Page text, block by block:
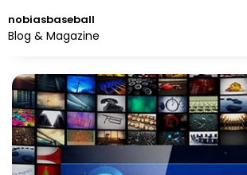
to
the
nobiasbaseball
Blog & Magazine